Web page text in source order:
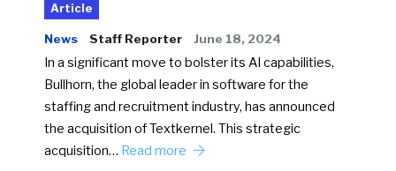
Article
News Staff Reporter June 18, 2024
In a significant move to bolster its AI capabilities,
Bullhorn, the global leader in software for the
staffing and recruitment industry, has announced
the acquisition of Textkernel. This strategic
acquisition… Read more